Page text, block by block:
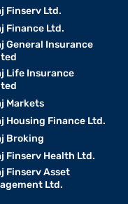
Finserv Ltd.
Finance Ltd.
General Insurance
Life Insurance
Markets
Housing Finance Ltd.
Broking
Finserv Health Ltd.
Finserv Asset
Ltd.